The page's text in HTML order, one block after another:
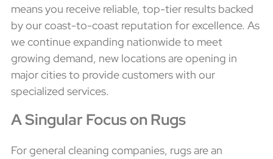
means you receive reliable, top-tier results backed
by our coast-to-coast reputation for excellence. As
we continue expanding nationwide to meet
growing demand, new locations are opening in
major cities to provide customers with our
specialized services.
A Singular Focus on Rugs
For general cleaning companies, rugs are an